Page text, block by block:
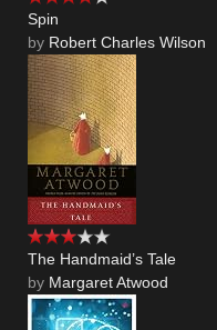
Spin
by Robert Charles Wilson
The Handmaid’s Tale
by Margaret Atwood